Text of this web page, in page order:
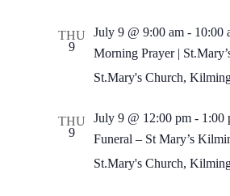
THU
9
Morning Prayer |
July 9 @ 9:00 am- 10:00
St.Mary's Church,
THU
9
Funeral – St Mary’s
July 9 @ 12:00 pm- 1:00
St.Mary's Church,